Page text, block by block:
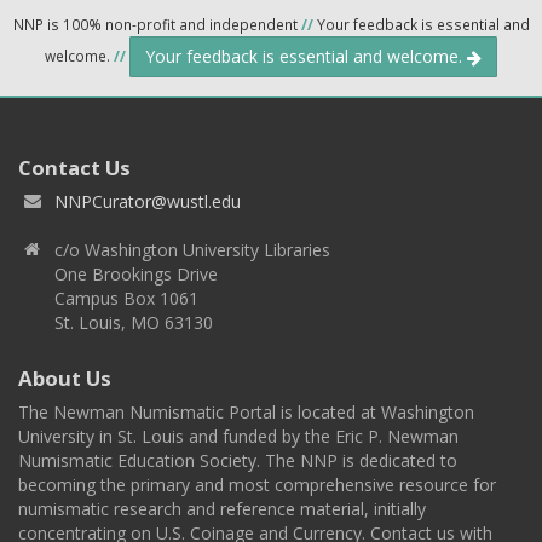
NNP is 100% non-profit and independent//Your feedback is essential and
welcome. // Your feedback is essential and welcome.
Contact Us
NNPCurator@wustl.edu
c/o Washington University Libraries
One Brookings Drive
Campus Box 1061
St. Louis, MO 63130
About Us
The Newman Numismatic Portal is located at Washington
University in St. Louis and funded by the Eric P. Newman
Numismatic Education Society. The NNP is dedicated to
becoming the primary and most comprehensive resource for
numismatic research and reference material, initially
concentrating on U.S. Coinage and Currency. Contact us with